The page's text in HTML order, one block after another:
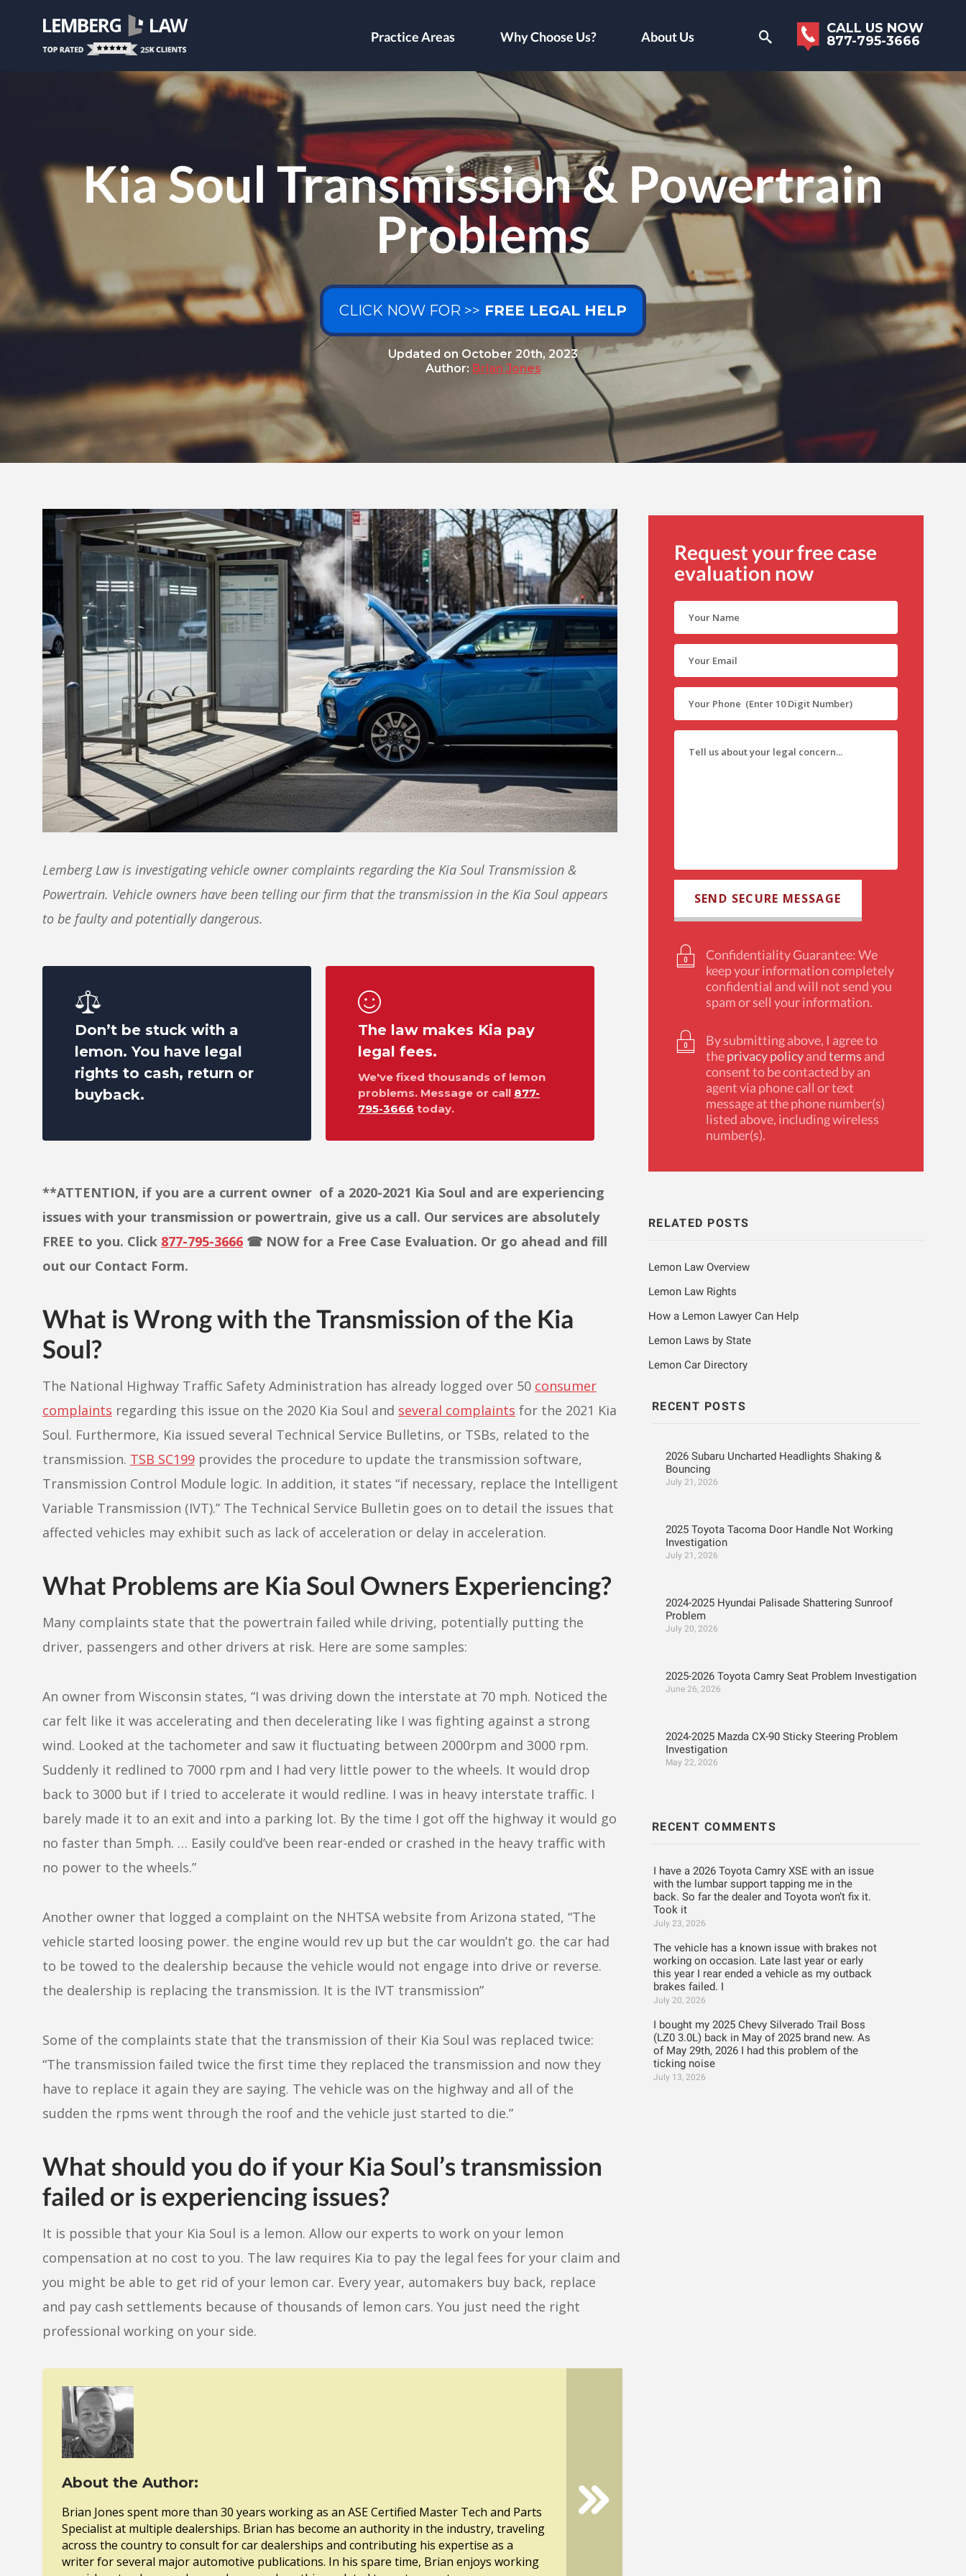
Kia Soul Transmission & Powertrain
Problems
CLICK NOW FOR >> FREE LEGAL HELP
Updated on October 20th, 2023
Author: Brian Jones
Lemberg Law is investigating vehicle owner complaints regarding the Kia Soul Transmission &
Powertrain. Vehicle owners have been telling our firm that the transmission in the Kia Soul appears
to be faulty and potentially dangerous.
Don’t be stuck with a
lemon. You have legal
rights to cash, return or
buyback.
The law makes Kia pay
legal fees.
We've fixed thousands of lemon
problems. Message or call 877-
795-3666 today.
**ATTENTION, if you are a current owner of a 2020-2021 Kia Soul and are experiencing
issues with your transmission or powertrain, give us a call. Our services are absolutely
FREE to you. Click 877-795-3666 ☎ NOW for a Free Case Evaluation. Or go ahead and fill
out our Contact Form.
What is Wrong with the Transmission of the Kia
Soul?
The National Highway Traffic Safety Administration has already logged over 50 consumer
complaints regarding this issue on the 2020 Kia Soul and several complaints for the 2021 Kia
Soul. Furthermore, Kia issued several Technical Service Bulletins, or TSBs, related to the
transmission. TSB SC199 provides the procedure to update the transmission software,
Transmission Control Module logic. In addition, it states “if necessary, replace the Intelligent
Variable Transmission (IVT).” The Technical Service Bulletin goes on to detail the issues that
affected vehicles may exhibit such as lack of acceleration or delay in acceleration.
What Problems are Kia Soul Owners Experiencing?
Many complaints state that the powertrain failed while driving, potentially putting the
driver, passengers and other drivers at risk. Here are some samples:
An owner from Wisconsin states, “I was driving down the interstate at 70 mph. Noticed the
car felt like it was accelerating and then decelerating like I was fighting against a strong
wind. Looked at the tachometer and saw it fluctuating between 2000rpm and 3000 rpm.
Suddenly it redlined to 7000 rpm and I had very little power to the wheels. It would drop
back to 3000 but if I tried to accelerate it would redline. I was in heavy interstate traffic. I
barely made it to an exit and into a parking lot. By the time I got off the highway it would go
no faster than 5mph. … Easily could’ve been rear-ended or crashed in the heavy traffic with
no power to the wheels.”
Another owner that logged a complaint on the NHTSA website from Arizona stated, “The
vehicle started loosing power. the engine would rev up but the car wouldn’t go. the car had
to be towed to the dealership because the vehicle would not engage into drive or reverse.
the dealership is replacing the transmission. It is the IVT transmission”
Some of the complaints state that the transmission of their Kia Soul was replaced twice:
“The transmission failed twice the first time they replaced the transmission and now they
have to replace it again they are saying. The vehicle was on the highway and all of the
sudden the rpms went through the roof and the vehicle just started to die.”
What should you do if your Kia Soul’s transmission
failed or is experiencing issues?
It is possible that your Kia Soul is a lemon. Allow our experts to work on your lemon
compensation at no cost to you. The law requires Kia to pay the legal fees for your claim and
you might be able to get rid of your lemon car. Every year, automakers buy back, replace
and pay cash settlements because of thousands of lemon cars. You just need the right
professional working on your side.
About the Author:
Brian Jones spent more than 30 years working as an ASE Certified Master Tech and Parts
Specialist at multiple dealerships. Brian has become an authority in the industry, traveling
across the country to consult for car dealerships and contributing his expertise as a
writer for several major automotive publications. In his spare time, Brian enjoys working
Request your free case
evaluation now
Confidentiality Guarantee: We
keep your information completely
confidential and will not send you
spam or sell your information.
By submitting above, I agree to
theprivacy policyandterms and
consent to be contacted by an
agent via phone call or text
message at the phone number(s)
listed above, including wireless
number(s).
RELATED POSTS
Lemon Law Overview
Lemon Law Rights
How a Lemon Lawyer Can Help
Lemon Laws by State
Lemon Car Directory
RECENT POSTS
2026 Subaru Uncharted Headlights Shaking &
Bouncing
July 21, 2026
2025 Toyota Tacoma Door Handle Not Working
Investigation
July 21, 2026
2024-2025 Hyundai Palisade Shattering Sunroof
Problem
July 20, 2026
2025-2026 Toyota Camry Seat Problem Investigation
June 26, 2026
2024-2025 Mazda CX-90 Sticky Steering Problem
Investigation
May 22, 2026
RECENT COMMENTS
I have a 2026 Toyota Camry XSE with an issue
with the lumbar support tapping me in the
back. So far the dealer and Toyota won’t fix it.
Took it
July 23, 2026
The vehicle has a known issue with brakes not
working on occasion. Late last year or early
this year I rear ended a vehicle as my outback
brakes failed. I
July 20, 2026
I bought my 2025 Chevy Silverado Trail Boss
(LZ0 3.0L) back in May of 2025 brand new. As
of May 29th, 2026 I had this problem of the
ticking noise
July 13, 2026
Practice Areas Why Choose Us? About Us
CALL US NOW
877-795-3666